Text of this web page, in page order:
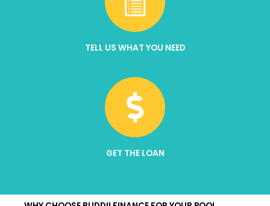
TELL US WHAT YOU NEED
GET THE LOAN